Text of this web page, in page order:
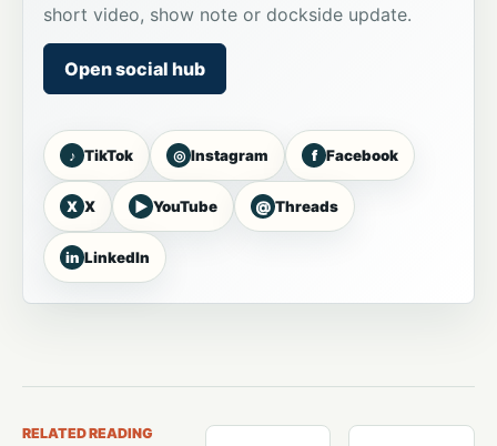
short video, show note or dockside update.
Open social hub
♪ TikTok ◎ Instagram f Facebook
X X ▶ YouTube @ Threads
in LinkedIn
RELATED READING